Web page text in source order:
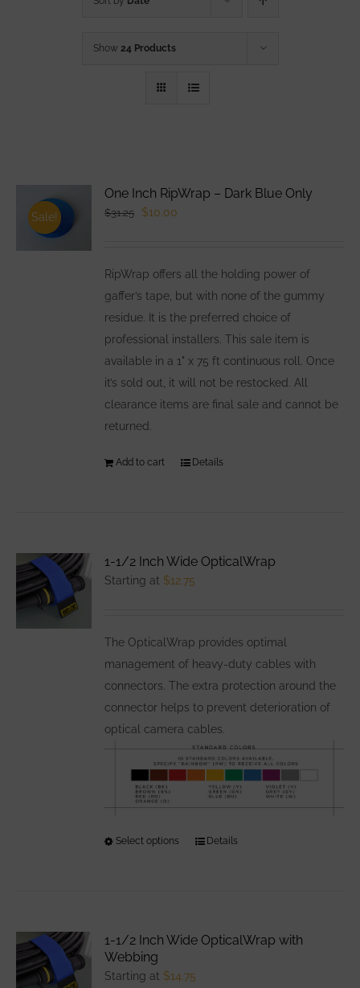
Show 24 Products
Sale!
One Inch RipWrap – Dark Blue Only
$31.25
Original
$31.25.
$10.00
$10.00.
RipWrap offers all the holding power of
gaffer’s tape, but with none of the gummy
residue. It is the preferred choice of
professional installers. This sale item is
available in a 1" x 75 ft continuous roll. Once
it’s sold out, it will not be restocked. All
clearance items are final sale and cannot be
returned.
Add to cart Details
1-1/2 Inch Wide OpticalWrap
Starting at $12.75
The OpticalWrap provides optimal
management of heavy-duty cables with
connectors. The extra protection around the
connector helps to prevent deterioration of
optical camera cables.
Select options
This
The
options
Details
1-1/2 Inch Wide OpticalWrap with
Webbing
Starting at $14.75